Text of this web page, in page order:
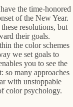
the time-honored
of the New Year.
resolutions, but
their goals.
the color schemes
we set goals to
you to see the
so many approaches
with unstoppable
color psychology.